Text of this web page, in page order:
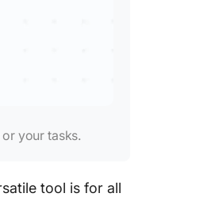
your tasks.
tool is for all